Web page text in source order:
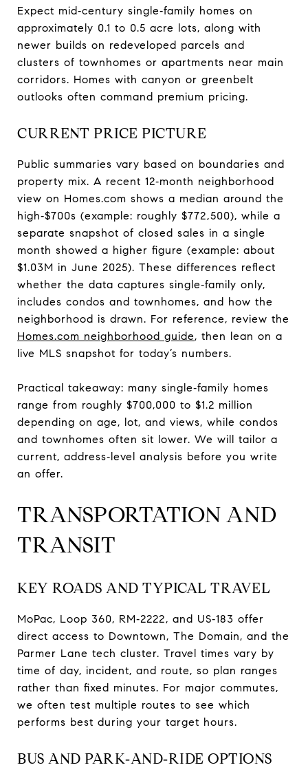
Expect mid‑century single‑family homes on
approximately 0.1 to 0.5 acre lots, along with
newer builds on redeveloped parcels and
clusters of townhomes or apartments near main
corridors. Homes with canyon or greenbelt
outlooks often command premium pricing.
CURRENT PRICE PICTURE
Public summaries vary based on boundaries and
property mix. A recent 12‑month neighborhood
view on Homes.com shows a median around the
high‑$700s (example: roughly $772,500), while a
separate snapshot of closed sales in a single
month showed a higher figure (example: about
$1.03M in June 2025). These differences reflect
whether the data captures single‑family only,
includes condos and townhomes, and how the
neighborhood is drawn. For reference, review the
Homes.com neighborhood guide, then lean on a
live MLS snapshot for today’s numbers.
Practical takeaway: many single‑family homes
range from roughly $700,000 to $1.2 million
depending on age, lot, and views, while condos
and townhomes often sit lower. We will tailor a
current, address‑level analysis before you write
an offer.
TRANSPORTATION AND
TRANSIT
KEY ROADS AND TYPICAL TRAVEL
MoPac, Loop 360, RM‑2222, and US‑183 offer
direct access to Downtown, The Domain, and the
Parmer Lane tech cluster. Travel times vary by
time of day, incident, and route, so plan ranges
rather than fixed minutes. For major commutes,
we often test multiple routes to see which
performs best during your target hours.
BUS AND PARK‑AND‑RIDE OPTIONS